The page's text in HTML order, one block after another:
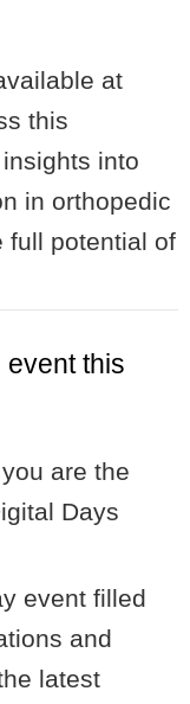
at
this
into
in orthopedic
full potential of
event this
are the
Days
event filled
and
latest